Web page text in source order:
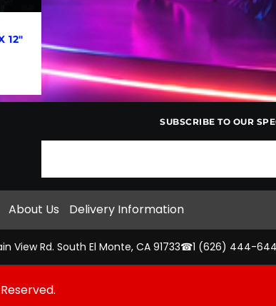
12″
SUBSCRIBE TO OUR
About Us Delivery Information
View Rd. South El Monte, CA 91733☎1 (626) 444-